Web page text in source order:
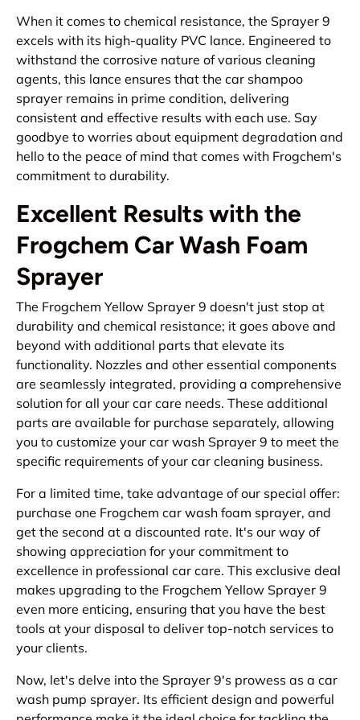
When it comes to chemical resistance, the Sprayer 9
excels with its high-quality PVC lance. Engineered to
withstand the corrosive nature of various cleaning
agents, this lance ensures that the car shampoo
sprayer remains in prime condition, delivering
consistent and effective results with each use. Say
goodbye to worries about equipment degradation and
hello to the peace of mind that comes with Frogchem's
commitment to durability.
Excellent Results with the
Frogchem Car Wash Foam
Sprayer
The Frogchem Yellow Sprayer 9 doesn't just stop at
durability and chemical resistance; it goes above and
beyond with additional parts that elevate its
functionality. Nozzles and other essential components
are seamlessly integrated, providing a comprehensive
solution for all your car care needs. These additional
parts are available for purchase separately, allowing
you to customize your car wash Sprayer 9 to meet the
specific requirements of your car cleaning business.
For a limited time, take advantage of our special offer:
purchase one Frogchem car wash foam sprayer, and
get the second at a discounted rate. It's our way of
showing appreciation for your commitment to
excellence in professional car care. This exclusive deal
makes upgrading to the Frogchem Yellow Sprayer 9
even more enticing, ensuring that you have the best
tools at your disposal to deliver top-notch services to
your clients.
Now, let's delve into the Sprayer 9's prowess as a car
wash pump sprayer. Its efficient design and powerful